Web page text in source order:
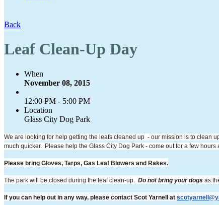
Back
Leaf Clean-Up Day
When
November 08, 2015
12:00 PM - 5:00 PM
Location
Glass City Dog Park
We are looking for help getting the leafs cleaned up - our mission is to clean
much quicker. Please help the Glass City Dog Park - come out for a few hours
Please bring Gloves, Tarps, Gas Leaf Blowers and Rakes.
The park will be closed during the leaf clean-up. Do not bring your dogs as
If you can help out in any way, please contact Scot Yarnell at